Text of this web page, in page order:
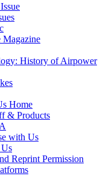
Magazine
History of Airpower
Home
& Products
with Us
Reprint Permission